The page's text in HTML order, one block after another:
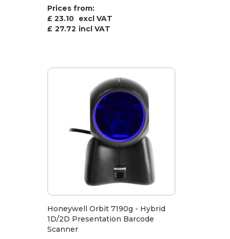
Prices from:
£ 23.10 excl VAT
£ 27.72 incl VAT
Honeywell Orbit 7190g - Hybrid
1D/2D Presentation Barcode
Scanner